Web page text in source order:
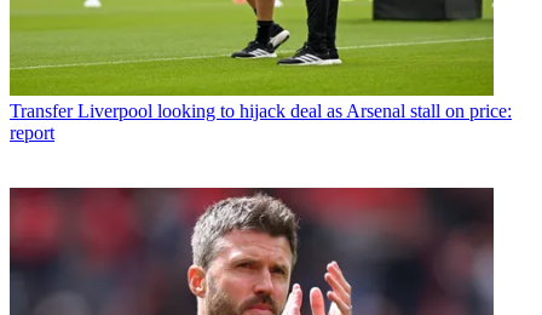
Transfer Liverpool looking to hijack deal as Arsenal stall on price:
report